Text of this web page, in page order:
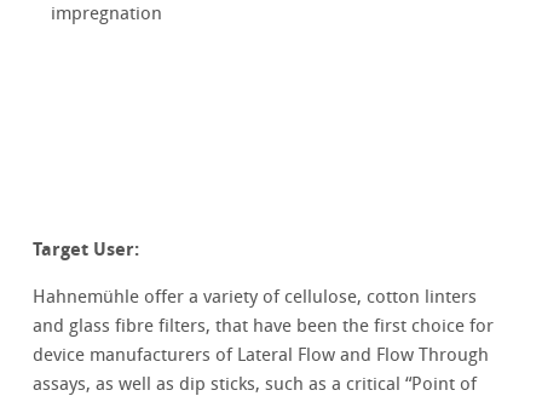
impregnation
Target User:
Hahnemühle offer a variety of cellulose, cotton linters
and glass fibre filters, that have been the first choice for
device manufacturers of Lateral Flow and Flow Through
assays, as well as dip sticks, such as a critical “Point of